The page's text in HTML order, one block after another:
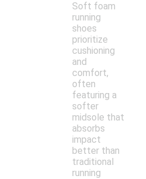
Soft foam
running
shoes
prioritize
cushioning
and
comfort,
often
featuring a
softer
midsole that
absorbs
impact
better than
traditional
running